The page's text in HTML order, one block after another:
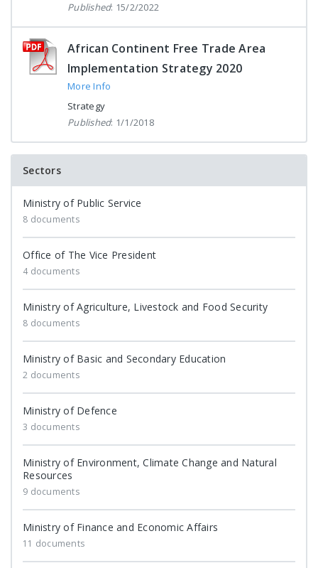
Published: 15/2/2022
African Continent Free Trade Area
Implementation Strategy 2020
More Info
Strategy
Published: 1/1/2018
Sectors
Ministry of Public Service
8 documents
Office of The Vice President
4 documents
Ministry of Agriculture, Livestock and Food Security
8 documents
Ministry of Basic and Secondary Education
2 documents
Ministry of Defence
3 documents
Ministry of Environment, Climate Change and Natural
Resources
9 documents
Ministry of Finance and Economic Affairs
11 documents